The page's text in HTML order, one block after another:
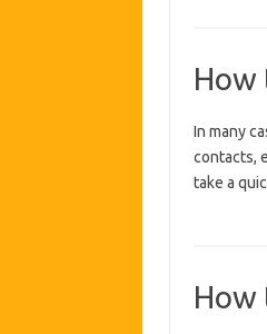
How
In many
contacts,
take a
How